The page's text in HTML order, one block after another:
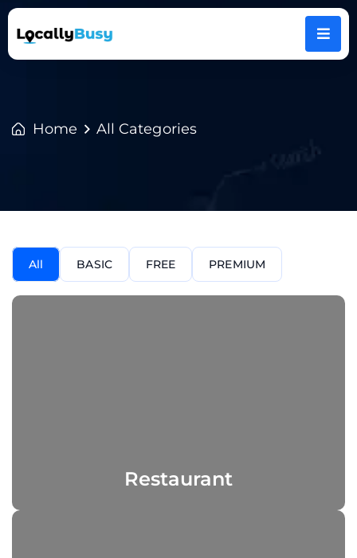
Home All Categories
All BASIC FREE PREMIUM
Restaurant